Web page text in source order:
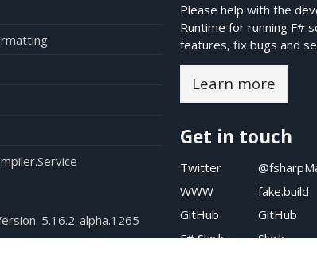
5.16.2-alpha.1265
Please help with the
Runtime for running F#
features, fix bugs and
Learn more
Get in touch
Twitter
WWW
fake.build
GitHub
GitHub
F# Slack
Slack